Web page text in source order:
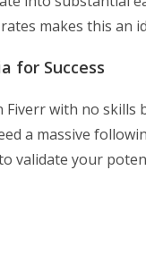
makes this an
for Success
with no skills
a massive
validate your